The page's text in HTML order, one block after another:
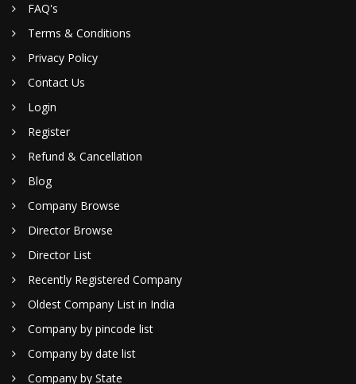
FAQ's
Terms & Conditions
Privacy Policy
Contact Us
Login
Register
Refund & Cancellation
Blog
Company Browse
Director Browse
Director List
Recently Registered Company
Oldest Company List in India
Company by pincode list
Company by date list
Company by State